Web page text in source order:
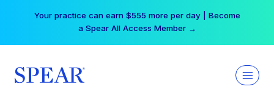
Your practice can earn $555 more per day | Become
a Spear All Access Member →